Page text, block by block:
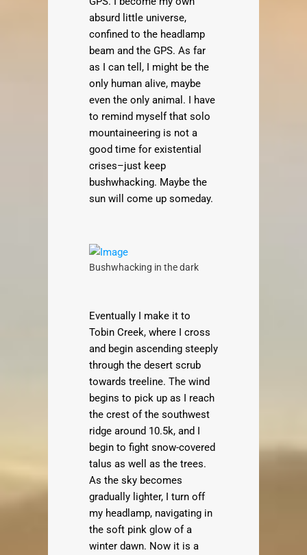
absurd little universe,
confined to the headlamp
beam and the GPS. As far
as I can tell, I might be the
only human alive, maybe
even the only animal. I have
to remind myself that solo
mountaineering is not a
good time for existential
crises–just keep
bushwhacking. Maybe the
sun will come up someday.
Bushwhacking in the dark
Eventually I make it to
Tobin Creek, where I cross
and begin ascending steeply
through the desert scrub
towards treeline. The wind
begins to pick up as I reach
the crest of the southwest
ridge around 10.5k, and I
begin to fight snow-covered
talus as well as the trees.
As the sky becomes
gradually lighter, I turn off
my headlamp, navigating in
the soft pink glow of a
winter dawn. Now it is a